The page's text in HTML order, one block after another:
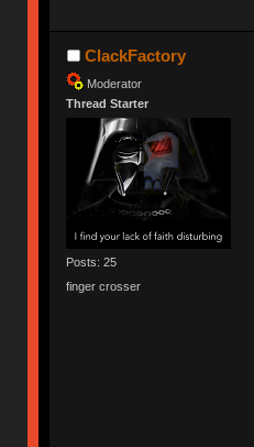
ClackFactory
Moderator
Thread Starter
Posts: 25
finger crosser